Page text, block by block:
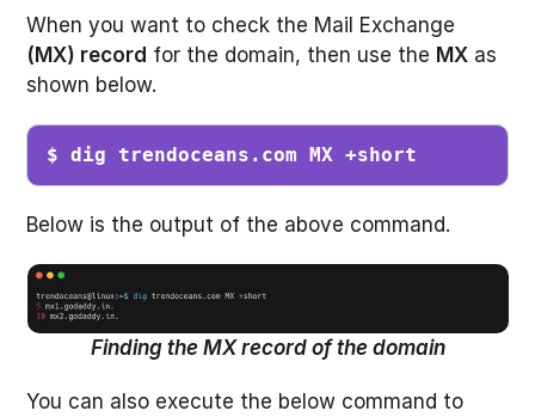
When you want to check the Mail Exchange
(MX) record for the domain, then use the MX as
shown below.
$ dig trendoceans.com MX +short
Below is the output of the above command.
Finding the MX record of the domain
You can also execute the below command to